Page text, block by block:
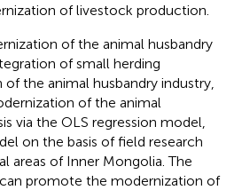
of livestock production.
of the animal husbandry
of small herding
the animal husbandry industry,
of the animal
via the OLS regression model,
on the basis of field research
areas of Inner Mongolia. The
promote the modernization of